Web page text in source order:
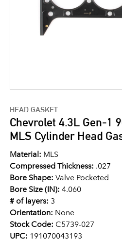
HEAD GASKET
Chevrolet 4.3L Gen-1
MLS Cylinder Head
Material: MLS
Compressed Thickness: .027
Bore Shape: Valve Pocketed
Bore Size (IN): 4.060
# of layers: 3
Orientation: None
Stock Code: C5739-027
UPC: 191070043193